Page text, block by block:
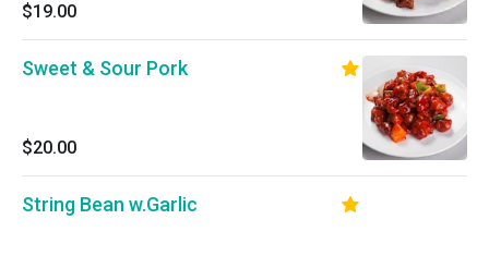
$19.00
Sweet & Sour Pork
$20.00
String Bean w.Garlic